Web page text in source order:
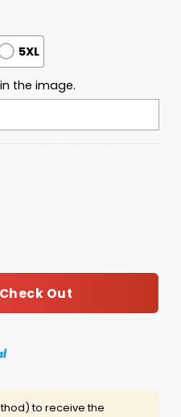
5XL
the image.
Check Out
to receive the